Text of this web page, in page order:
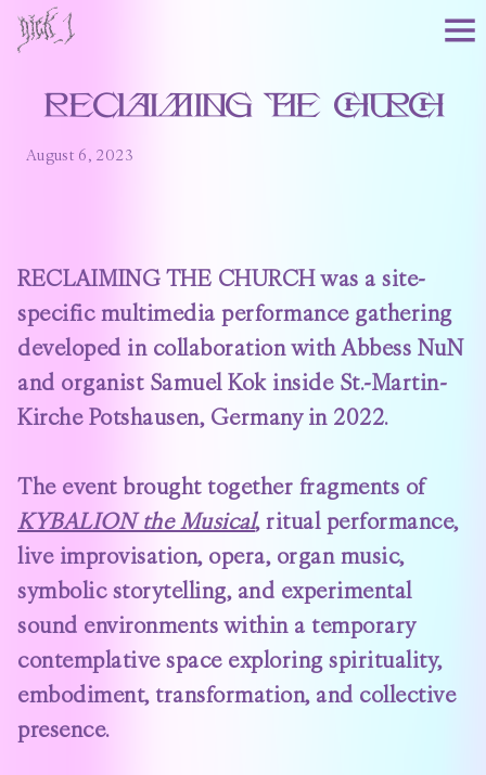
RECLAIMING THE CHURCH
August 6, 2023
RECLAIMING THE CHURCH was a site-
specific multimedia performance gathering
developed in collaboration with Abbess NuN
and organist Samuel Kok inside St.-Martin-
Kirche Potshausen, Germany in 2022.
The event brought together fragments of
KYBALION the Musical, ritual performance,
live improvisation, opera, organ music,
symbolic storytelling, and experimental
sound environments within a temporary
contemplative space exploring spirituality,
embodiment, transformation, and collective
presence.